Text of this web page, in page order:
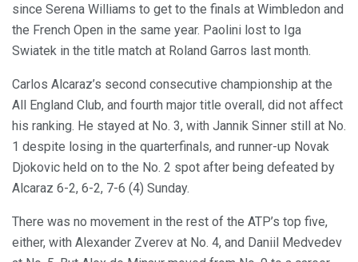
since Serena Williams to get to the finals at Wimbledon and
the French Open in the same year. Paolini lost to Iga
Swiatek in the title match at Roland Garros last month.
Carlos Alcaraz’s second consecutive championship at the
All England Club, and fourth major title overall, did not affect
his ranking. He stayed at No. 3, with Jannik Sinner still at No.
1 despite losing in the quarterfinals, and runner-up Novak
Djokovic held on to the No. 2 spot after being defeated by
Alcaraz 6-2, 6-2, 7-6 (4) Sunday.
There was no movement in the rest of the ATP’s top five,
either, with Alexander Zverev at No. 4, and Daniil Medvedev